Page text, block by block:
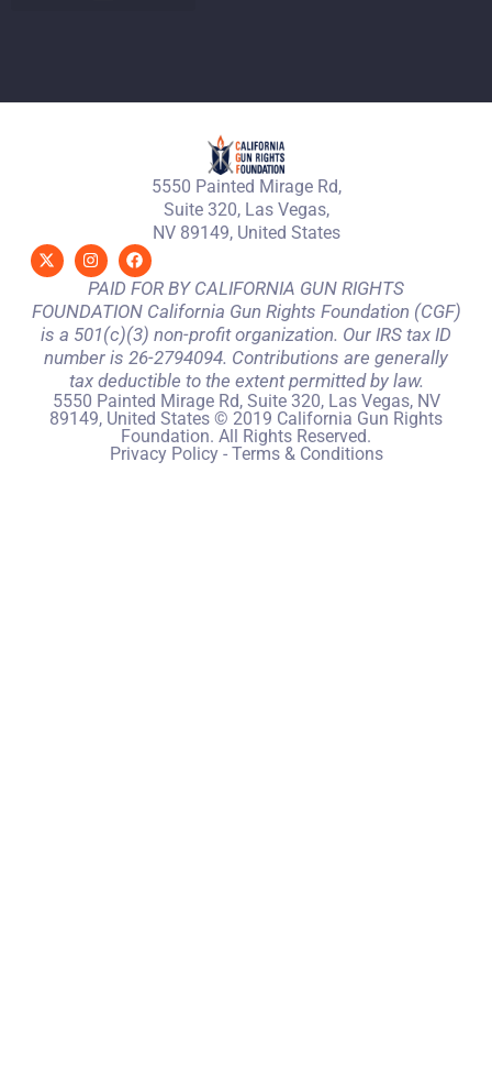
5550 Painted Mirage Rd,
Suite 320, Las Vegas,
NV 89149, United States
PAID FOR BY CALIFORNIA GUN RIGHTS
FOUNDATION California Gun Rights Foundation (CGF)
is a 501(c)(3) non-profit organization. Our IRS tax ID
number is 26-2794094. Contributions are generally
tax deductible to the extent permitted by law.
5550 Painted Mirage Rd, Suite 320, Las Vegas, NV
89149, United States © 2019 California Gun Rights
Foundation. All Rights Reserved.
Privacy Policy- Terms & Conditions